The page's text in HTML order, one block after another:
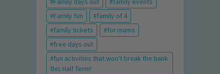
Family fun
family of 4
family tickets
for mums
free days out
fun activities that won't break the bank
this Half Term!